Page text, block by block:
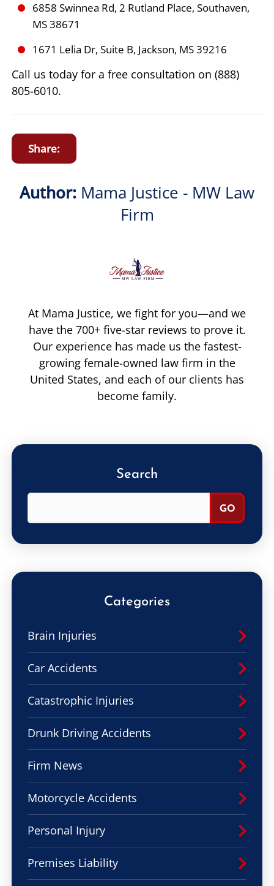
6858 Swinnea Rd, 2 Rutland Place, Southaven,
MS 38671
1671 Lelia Dr, Suite B, Jackson, MS 39216
Call us today for a free consultation on (888)
805-6010.
Share:
Author: Mama Justice - MW Law
Firm
At Mama Justice, we fight for you—and we
have the 700+ five-star reviews to prove it.
Our experience has made us the fastest-
growing female-owned law firm in the
United States, and each of our clients has
become family.
Search
Categories
Brain Injuries
Car Accidents
Catastrophic Injuries
Drunk Driving Accidents
Firm News
Motorcycle Accidents
Personal Injury
Premises Liability